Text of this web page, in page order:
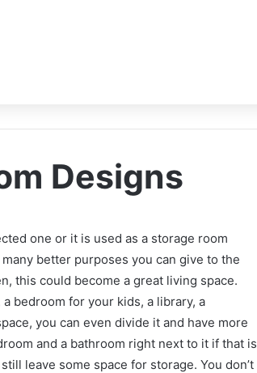
Designs
one or it is used as a storage room
better purposes you can give to the
this could become a great living space.
bedroom for your kids, a library, a
you can even divide it and have more
and a bathroom right next to it if that is
leave some space for storage. You don’t